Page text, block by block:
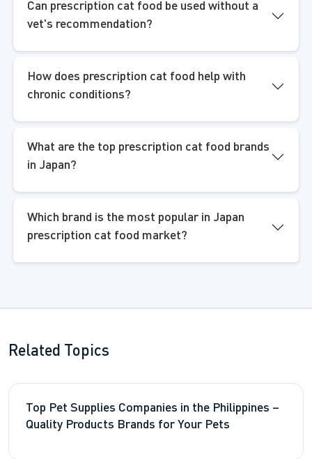
Can prescription cat food be used without a
vet's recommendation?
How does prescription cat food help with
chronic conditions?
What are the top prescription cat food brands
in Japan?
Which brand is the most popular in Japan
prescription cat food market?
Related Topics
Top Pet Supplies Companies in the Philippines –
Quality Products Brands for Your Pets